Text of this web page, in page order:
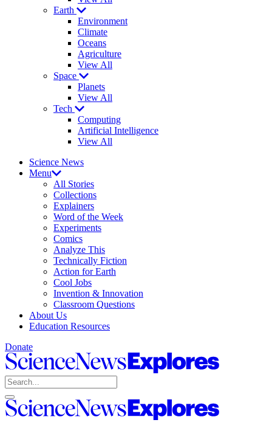
Earth
Environment
Climate
Oceans
Agriculture
View All
Space
Planets
View All
Tech
Computing
Artificial Intelligence
View All
Science News
Menu
All Stories
Collections
Explainers
Word of the Week
Experiments
Comics
Analyze This
Technically Fiction
Action for Earth
Cool Jobs
Invention & Innovation
Classroom Questions
About Us
Education Resources
Donate
Science
News
Explores
Search
Open
search
Close
search
Science